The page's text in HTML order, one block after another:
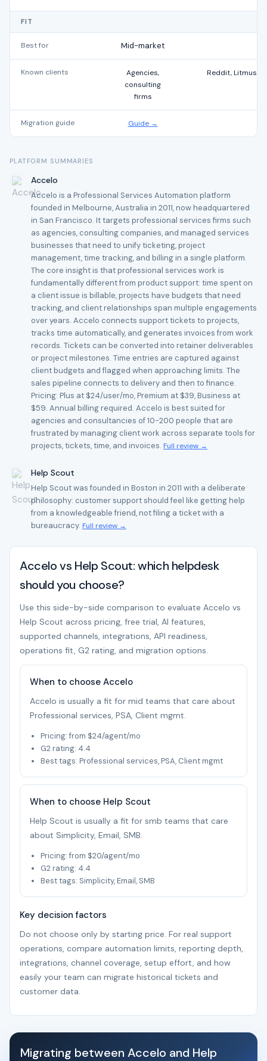
FIT
Best for Mid-market
Known clients
Agencies,
consulting
firms
Reddit, Litmus,
Migration guide Guide →
PLATFORM SUMMARIES
Accelo
Accelo is a Professional Services Automation platform
founded in Melbourne, Australia in 2011, now headquartered
in San Francisco. It targets professional services firms such
as agencies, consulting companies, and managed services
businesses that need to unify ticketing, project
management, time tracking, and billing in a single platform.
The core insight is that professional services work is
fundamentally different from product support: time spent on
a client issue is billable, projects have budgets that need
tracking, and client relationships span multiple engagements
over years. Accelo connects support tickets to projects,
tracks time automatically, and generates invoices from work
records. Tickets can be converted into retainer deliverables
or project milestones. Time entries are captured against
client budgets and flagged when approaching limits. The
sales pipeline connects to delivery and then to finance.
Pricing: Plus at $24/user/mo, Premium at $39, Business at
$59. Annual billing required. Accelo is best suited for
agencies and consultancies of 10-200 people that are
frustrated by managing client work across separate tools for
projects, tickets, time, and invoices. Full review →
Help Scout
Help Scout was founded in Boston in 2011 with a deliberate
philosophy: customer support should feel like getting help
from a knowledgeable friend, not filing a ticket with a
bureaucracy. Full review →
Accelo vs Help Scout: which helpdesk
should you choose?
Use this side-by-side comparison to evaluate Accelo vs
Help Scout across pricing, free trial, AI features,
supported channels, integrations, API readiness,
operations fit, G2 rating, and migration options.
When to choose Accelo
Accelo is usually a fit for mid teams that care about
Professional services, PSA, Client mgmt.
Pricing: from $24/agent/mo
G2 rating: 4.4
Best tags: Professional services, PSA, Client mgmt
When to choose Help Scout
Help Scout is usually a fit for smb teams that care
about Simplicity, Email, SMB.
Pricing: from $20/agent/mo
G2 rating: 4.4
Best tags: Simplicity, Email, SMB
Key decision factors
Do not choose only by starting price. For real support
operations, compare automation limits, reporting depth,
integrations, channel coverage, setup effort, and how
easily your team can migrate historical tickets and
customer data.
Migrating between Accelo and Help